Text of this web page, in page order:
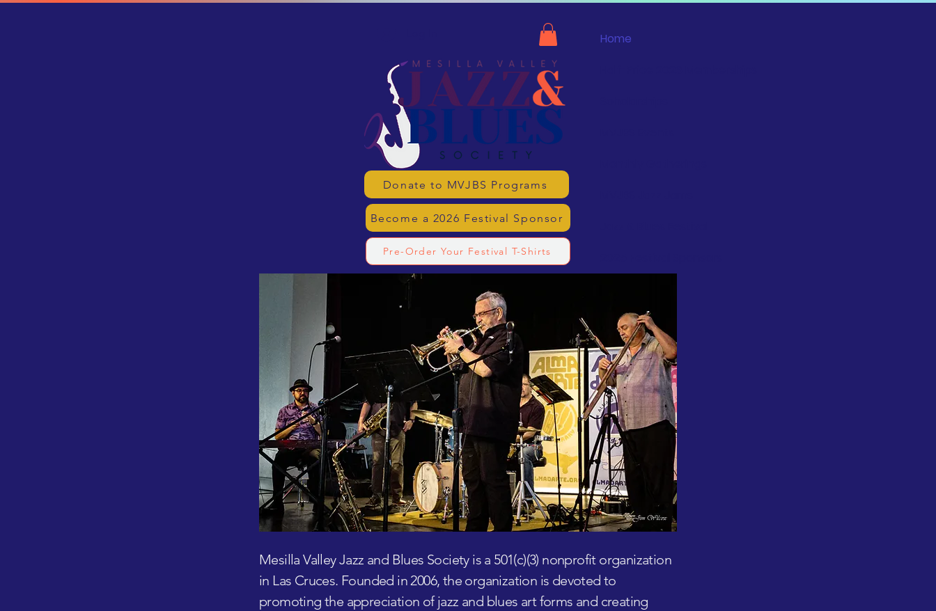
Donate to MVJBS Programs
Become a 2026 Festival Sponsor
Pre-Order Your Festival T-Shirts
Home
Mesilla Valley Jazz and Blues Society is a 501(c)(3) nonprofit organization
in Las Cruces. Founded in 2006, the organization is devoted to
promoting the appreciation of jazz and blues art forms and creating